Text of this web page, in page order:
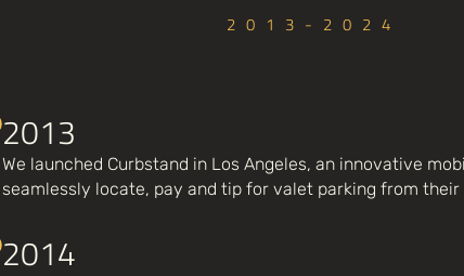
2013-2024
2013
We launched Curbstand in Los Angeles, an innovative
seamlessly locate, pay and tip for valet parking from their
2014